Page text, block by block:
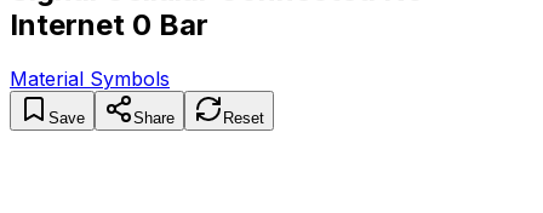
Internet 0 Bar
Material Symbols
Save Share Reset